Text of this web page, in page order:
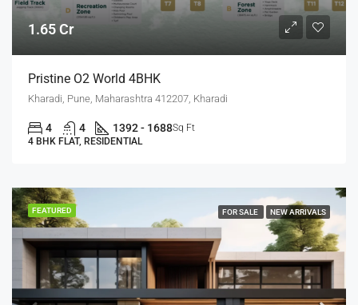
1.65 Cr
Pristine O2 World 4BHK
Kharadi, Pune, Maharashtra 412207, Kharadi
4 4 1392 - 1688Sq Ft
4 BHK FLAT, RESIDENTIAL
FEATURED FOR SALE NEW ARRIVALS